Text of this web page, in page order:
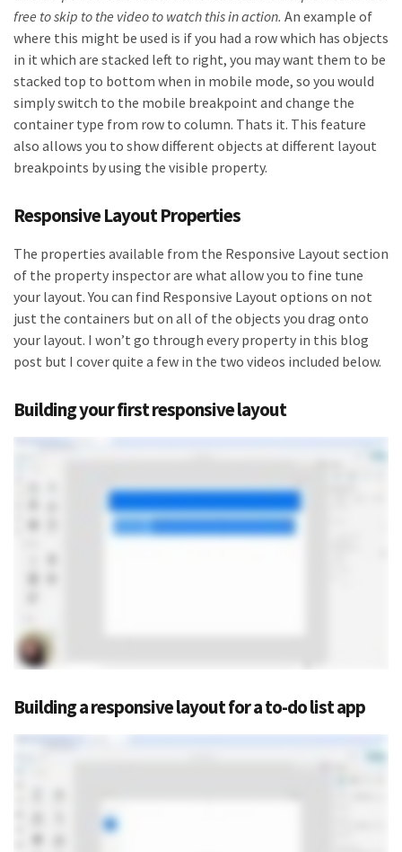
free to skip to the video to watch this in action. An example of
where this might be used is if you had a row which has objects
in it which are stacked left to right, you may want them to be
stacked top to bottom when in mobile mode, so you would
simply switch to the mobile breakpoint and change the
container type from row to column. Thats it. This feature
also allows you to show different objects at different layout
breakpoints by using the visible property.
Responsive Layout Properties
The properties available from the Responsive Layout section
of the property inspector are what allow you to fine tune
your layout. You can find Responsive Layout options on not
just the containers but on all of the objects you drag onto
your layout. I won’t go through every property in this blog
post but I cover quite a few in the two videos included below.
Building your first responsive layout
Building a responsive layout for a to-do list app